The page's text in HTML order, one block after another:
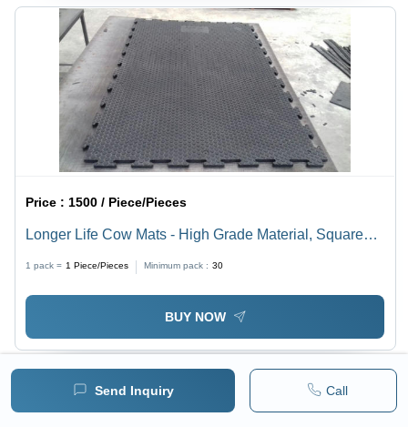
Send Inquiry Call
Price : 1500 / Piece/Pieces
Longer Life Cow Mats - High Grade Material, Square
Washable & Machine Safe
1 pack = 1 Piece/Pieces Minimum pack : 30
BUY NOW